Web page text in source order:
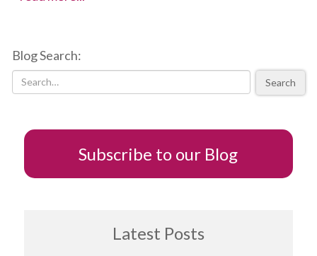
visual
Blog Search:
Search
Subscribe to our Blog
Latest Posts